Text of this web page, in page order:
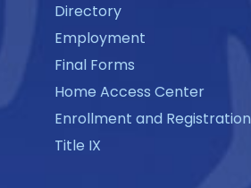
Directory
Employment
Final Forms
Home Access Center
Enrollment and Registration
Title IX